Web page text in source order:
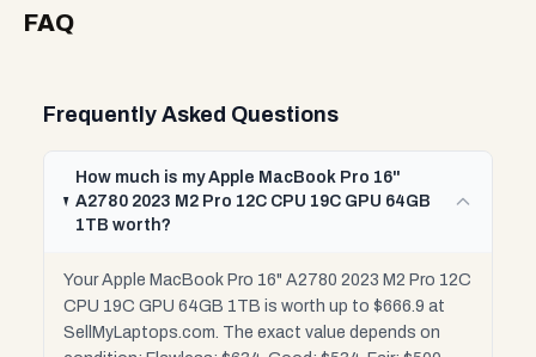
FAQ
Frequently Asked Questions
How much is my Apple MacBook Pro 16"
A2780 2023 M2 Pro 12C CPU 19C GPU 64GB
1TB worth?
Your Apple MacBook Pro 16" A2780 2023 M2 Pro 12C
CPU 19C GPU 64GB 1TB is worth up to $666.9 at
SellMyLaptops.com. The exact value depends on